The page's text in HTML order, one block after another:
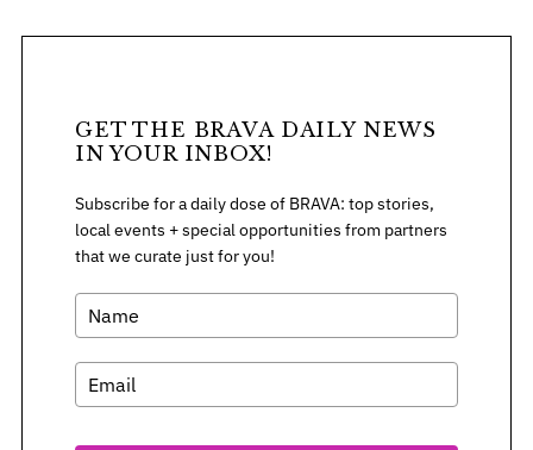
GET THE BRAVA DAILY NEWS
IN YOUR INBOX!
Subscribe for a daily dose of BRAVA: top stories,
local events + special opportunities from partners
that we curate just for you!